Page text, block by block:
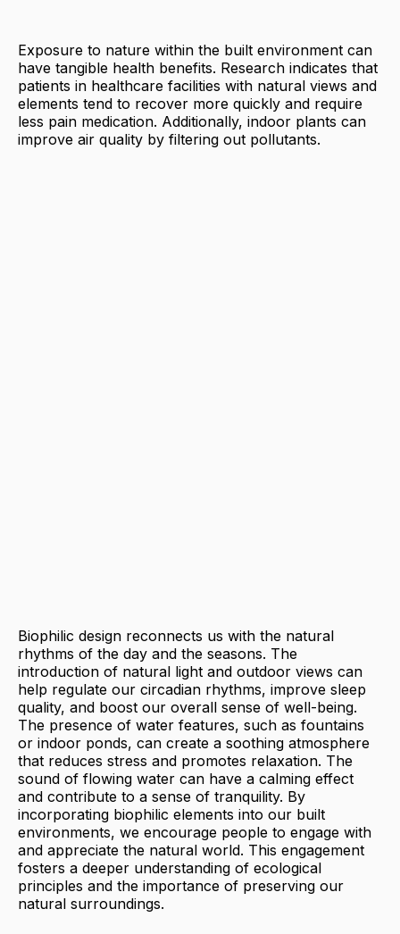
Exposure to nature within the built environment can
have tangible health benefits. Research indicates that
patients in healthcare facilities with natural views and
elements tend to recover more quickly and require
less pain medication. Additionally, indoor plants can
improve air quality by filtering out pollutants.
Biophilic design reconnects us with the natural
rhythms of the day and the seasons. The
introduction of natural light and outdoor views can
help regulate our circadian rhythms, improve sleep
quality, and boost our overall sense of well-being.
The presence of water features, such as fountains
or indoor ponds, can create a soothing atmosphere
that reduces stress and promotes relaxation. The
sound of flowing water can have a calming effect
and contribute to a sense of tranquility. By
incorporating biophilic elements into our built
environments, we encourage people to engage with
and appreciate the natural world. This engagement
fosters a deeper understanding of ecological
principles and the importance of preserving our
natural surroundings.